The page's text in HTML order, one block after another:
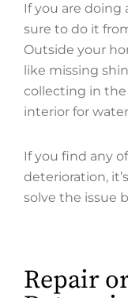
If you are doing
sure to do it
Outside your
like missing
collecting in the
interior for
If you find any
deterioration,
solve the issue
Repair